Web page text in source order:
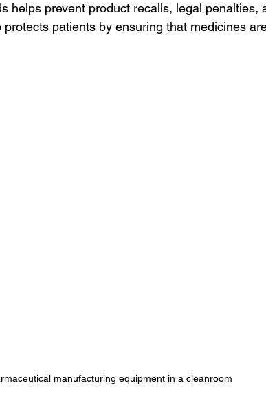
helps prevent product recalls, legal penalties,
patients by ensuring that medicines
manufacturing equipment in a cleanroom